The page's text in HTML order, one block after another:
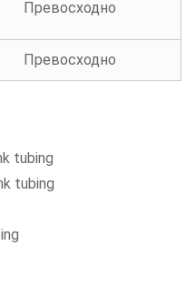
Превосходно
Превосходно
tubing
tubing